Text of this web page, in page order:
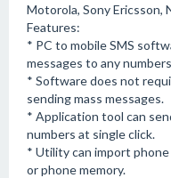
Motorola, Sony Ericsson,
Features:
* PC to mobile SMS
messages to any
* Software does not
sending mass messages.
* Application tool can
numbers at single click.
* Utility can import
or phone memory.